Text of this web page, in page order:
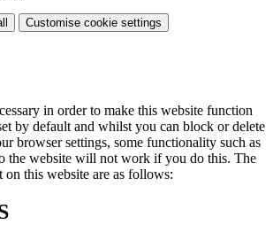
Customise cookie settings
in order to make this website function
by default and whilst you can block or delete
browser settings, some functionality such as
the website will not work if you do this. The
on this website are as follows: